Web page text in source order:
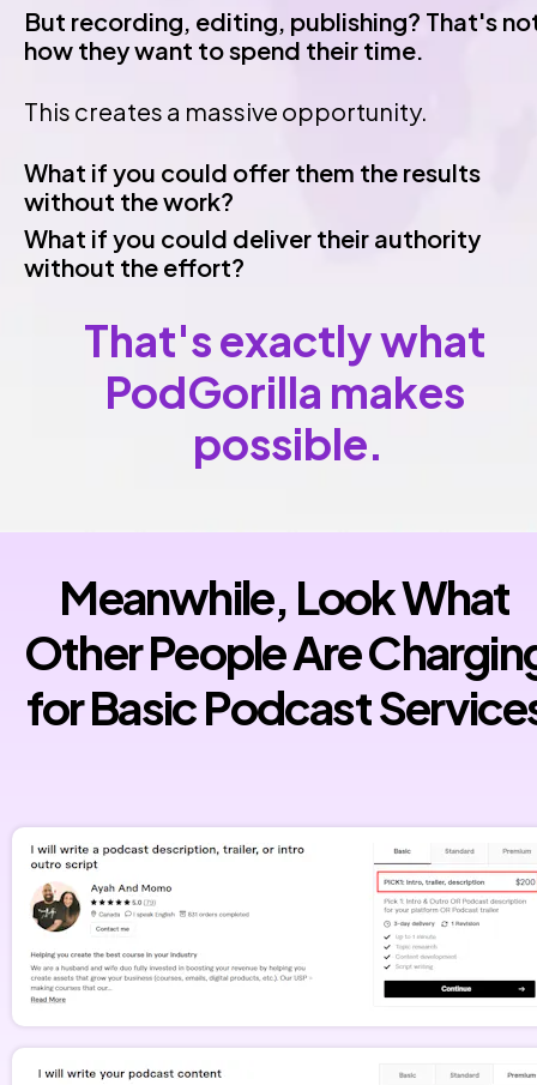
But recording, editing, publishing? That's
how they want to spend their time.
This creates a massive opportunity.
What if you could offer them the results
without the work?
What if you could deliver their authority
without the effort?
That's exactly what
PodGorilla makes
possible.
Meanwhile, Look What
Other People Are
for Basic Podcast